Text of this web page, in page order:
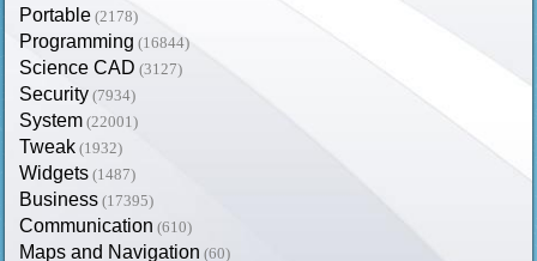
Portable (2178)
Programming (16844)
Science CAD (3127)
Security (7934)
System (22001)
Tweak (1932)
Widgets (1487)
Business (17395)
Communication (610)
Maps and Navigation (60)